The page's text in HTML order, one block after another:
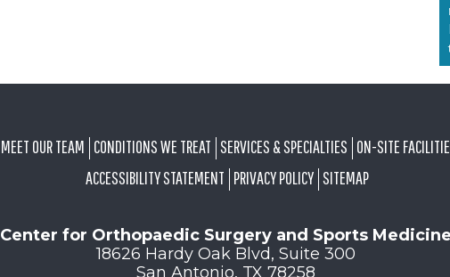
MEET OUR TEAM CONDITIONS WE TREAT SERVICES & SPECIALTIES ON-SITE
ACCESSIBILITY STATEMENT PRIVACY POLICY SITEMAP
Center for Orthopaedic Surgery and Sports Medicine
18626 Hardy Oak Blvd, Suite 300
San Antonio, TX 78258